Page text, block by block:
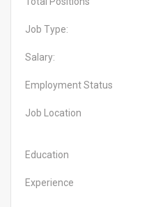
Job Type:
Salary:
Employment Status
Job Location
Education
Experience